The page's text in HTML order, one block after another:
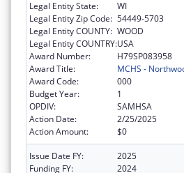
Legal Entity State:
WI
Legal Entity Zip Code: 54449-5703
Legal Entity COUNTY: WOOD
Legal Entity COUNTRY:USA
Award Number:
H79SP083958
Award Title:
MCHS -
Award Code:
000
Budget Year:
1
OPDIV:
SAMHSA
Action Date:
2/25/2025
Action Amount:
$0
Issue Date FY:
2025
Funding FY:
2024